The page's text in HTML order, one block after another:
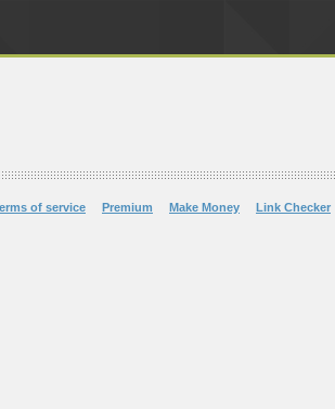
of service Premium Make Money Link Checker